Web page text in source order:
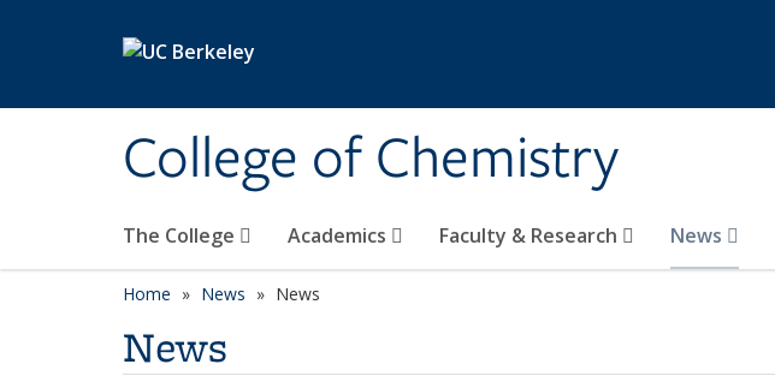
College of Chemistry
The College Academics Faculty & Research News
Home News News
News